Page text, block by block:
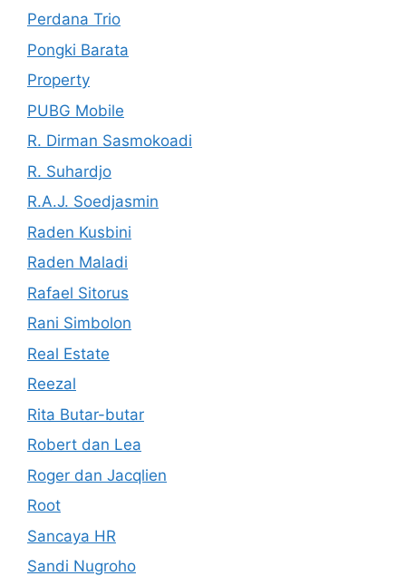
Perdana Trio
Pongki Barata
Property
PUBG Mobile
R. Dirman Sasmokoadi
R. Suhardjo
R.A.J. Soedjasmin
Raden Kusbini
Raden Maladi
Rafael Sitorus
Rani Simbolon
Real Estate
Reezal
Rita Butar-butar
Robert dan Lea
Roger dan Jacqlien
Root
Sancaya HR
Sandi Nugroho